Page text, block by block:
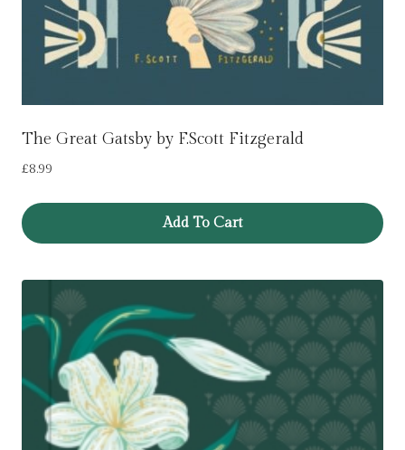
The Great Gatsby by F.Scott Fitzgerald
£8.99
Add To Cart